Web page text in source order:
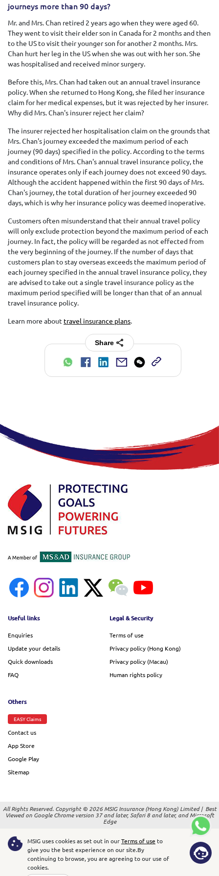
journeys more than 90 days?
Mr. and Mrs. Chan retired 2 years ago when they were aged 60.
They went to visit their elder son in Canada for 2 months and then
to the US to visit their younger son for another 2 months. Mrs.
Chan hurt her leg in the US when she was out with her son. She
was hospitalised and received minor surgery.
Before this, Mrs. Chan had taken out an annual travel insurance
policy. When she returned to Hong Kong, she filed her insurance
claim for her medical expenses, but it was rejected by her insurer.
Why did Mrs. Chan's insurer reject her claim?
The insurer rejected her hospitalisation claim on the grounds that
Mrs. Chan's journey exceeded the maximum period of each
journey (90 days) specified in the policy. According to the terms
and conditions of Mrs. Chan's annual travel insurance policy, the
insurance operates only if each journey does not exceed 90 days.
Although the accident happened within the first 90 days of Mrs.
Chan's journey, the total duration of her journey exceeded 90
days, which is why her insurance policy was deemed inoperative.
Customers often misunderstand that their annual travel policy
will only exclude protection beyond the maximum period of each
journey. In fact, the policy will be regarded as not effected from
the very beginning of the journey. If the number of days that
customers plan to stay overseas exceeds the maximum period of
each journey specified in the annual travel insurance policy, they
are advised to take out a single travel insurance policy as the
maximum period specified will be longer than that of an annual
travel insurance policy.
Learn more about travel insurance plans.
Share
Footer menu
Useful links
Enquiries
Update your details
Quick downloads
FAQ
Legal & Security
Terms of use
Privacy policy (Hong Kong)
Privacy policy (Macau)
Human rights policy
Others
EASY Claims
Contact us
App Store
Google Play
Sitemap
All Rights Reserved. Copyright © 2026 MSIG Insurance (Hong Kong) Limited | Best
Viewed on Google Chrome version 37 and later, Safari 8 and later, and Microsoft
Edge
MSIG uses cookies as set out in ourTerms of use to
give you the best experience on our site.By
continuing to browse, you are agreeing to our use of
cookies.